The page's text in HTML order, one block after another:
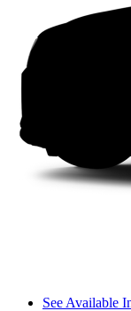
See Available